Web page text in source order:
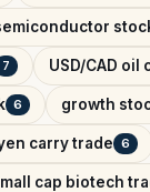
7 USD/CAD
6 growth
carry trade 6
cap biotech